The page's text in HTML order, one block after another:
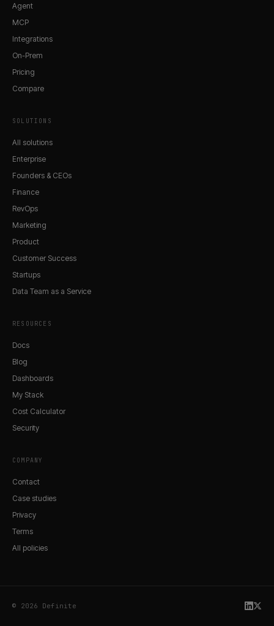
Agent
MCP
Integrations
On-Prem
Pricing
Compare
SOLUTIONS
All solutions
Enterprise
Founders & CEOs
Finance
RevOps
Marketing
Product
Customer Success
Startups
Data Team as a Service
RESOURCES
Docs
Blog
Dashboards
My Stack
Cost Calculator
Security
COMPANY
Contact
Case studies
Privacy
Terms
All policies
© 2026 Definite